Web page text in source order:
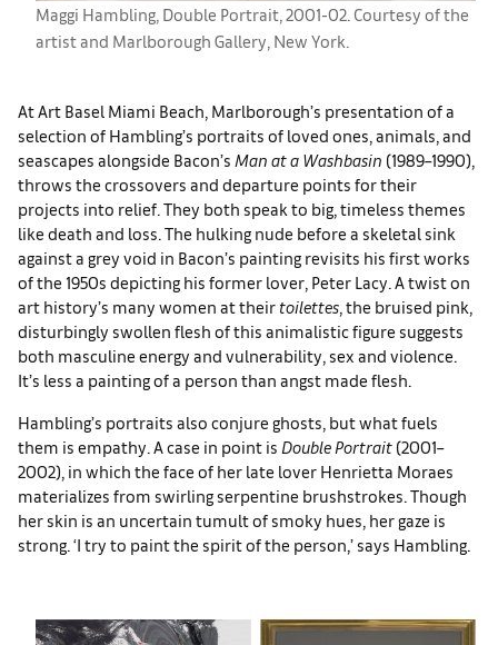
Maggi Hambling, Double Portrait, 2001-02. Courtesy of the
artist and Marlborough Gallery, New York.
At Art Basel Miami Beach, Marlborough’s presentation of a
selection of Hambling’s portraits of loved ones, animals, and
seascapes alongside Bacon’s Man at a Washbasin (1989–1990),
throws the crossovers and departure points for their
projects into relief. They both speak to big, timeless themes
like death and loss. The hulking nude before a skeletal sink
against a grey void in Bacon’s painting revisits his first works
of the 1950s depicting his former lover, Peter Lacy. A twist on
art history’s many women at theirtoilettes, the bruised pink,
disturbingly swollen flesh of this animalistic figure suggests
both masculine energy and vulnerability, sex and violence.
It’s less a painting of a person than angst made flesh.
Hambling’s portraits also conjure ghosts, but what fuels
them is empathy. A case in point is Double Portrait (2001–
2002), in which the face of her late lover Henrietta Moraes
materializes from swirling serpentine brushstrokes. Though
her skin is an uncertain tumult of smoky hues, her gaze is
strong. ‘I try to paint the spirit of the person,’ says Hambling.